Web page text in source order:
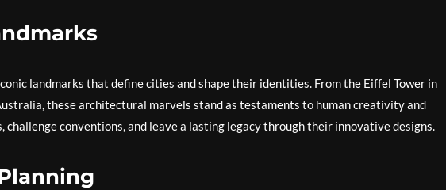
landmarks that define cities and shape their identities. From the Eiffel Tower in
these architectural marvels stand as testaments to human creativity and
challenge conventions, and leave a lasting legacy through their innovative designs.